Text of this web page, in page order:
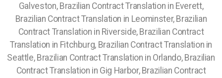
Galveston, Brazilian Contract Translation in Everett,
Brazilian Contract Translation in Leominster, Brazilian
Contract Translation in Riverside, Brazilian Contract
Translation in Fitchburg, Brazilian Contract Translation in
Seattle, Brazilian Contract Translation in Orlando, Brazilian
Contract Translation in Gig Harbor, Brazilian Contract